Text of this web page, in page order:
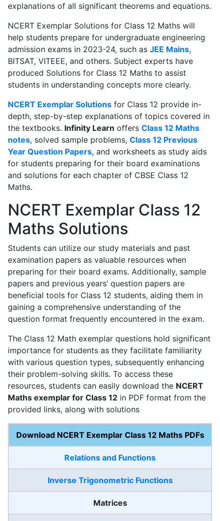
explanations of all significant theorems and equations.
NCERT Exemplar Solutions for Class 12 Maths will
help students prepare for undergraduate engineering
admission exams in 2023-24, such as JEE Mains,
BITSAT, VITEEE, and others. Subject experts have
produced Solutions for Class 12 Maths to assist
students in understanding concepts more clearly.
NCERT Exemplar Solutions for Class 12 provide in-
depth, step-by-step explanations of topics covered in
the textbooks. Infinity Learn offers Class 12 Maths
notes, solved sample problems, Class 12 Previous
Year Question Papers, and worksheets as study aids
for students preparing for their board examinations
and solutions for each chapter of CBSE Class 12
Maths.
NCERT Exemplar Class 12
Maths Solutions
Students can utilize our study materials and past
examination papers as valuable resources when
preparing for their board exams. Additionally, sample
papers and previous years’ question papers are
beneficial tools for Class 12 students, aiding them in
gaining a comprehensive understanding of the
question format frequently encountered in the exam.
The Class 12 Math exemplar questions hold significant
importance for students as they facilitate familiarity
with various question types, subsequently enhancing
their problem-solving skills. To access these
resources, students can easily download the NCERT
Maths exemplar for Class 12 in PDF format from the
provided links, along with solutions
Download NCERT Exemplar Class 12 Maths PDFs
Relations and Functions
Inverse Trigonometric Functions
Matrices